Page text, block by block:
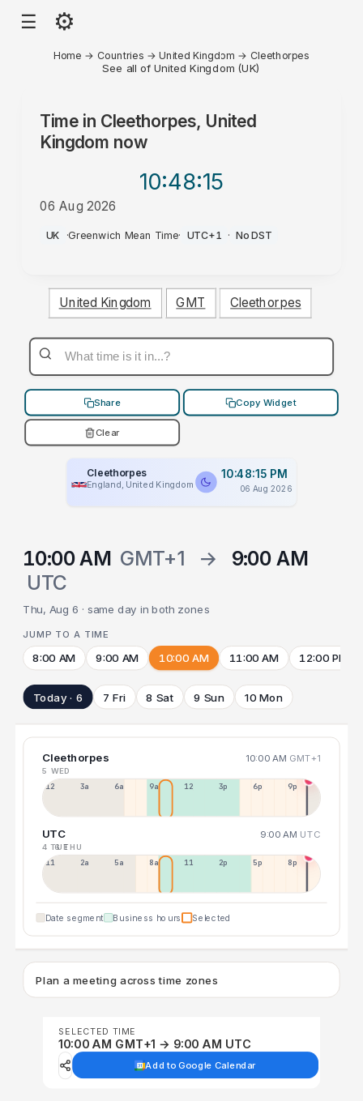
☰ ⚙
Home → Countries →United Kingdom → Cleethorpes
See all of United Kingdom (UK)
Time in Cleethorpes, United
Kingdom now
10:48:15
06 Aug 2026
PM
UK ·Greenwich Mean Time· UTC+1 · No DST
United Kingdom GMT Cleethorpes
Share Copy Widget
Clear
Cleethorpes
England, United Kingdom
10:48:15 PM
06 Aug 2026
10:00 AM GMT+1 →
9:00 AM
UTC
Thu, Aug 6 · same day in both zones
JUMP TO A TIME
8:00 AM 9:00 AM 10:00 AM 11:00 AM 12:00 PM
Today · 6 7 Fri 8 Sat 9 Sun 10 Mon
Cleethorpes 10:00 AM GMT+1
5 WED
12a 3a 6a 9a 12p 3p 6p 9p
UTC 9:00 AM UTC
4 TUE6 THU
11p 2a 5a 8a 11a 2p 5p 8p
Date segment Business hours Selected
Plan a meeting across time zones
SELECTED TIME
10:00 AM GMT+1 → 9:00 AM UTC
Add to Google Calendar